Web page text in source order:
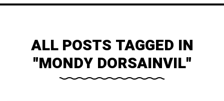
ALL POSTS TAGGED IN
"MONDY DORSAINVIL"